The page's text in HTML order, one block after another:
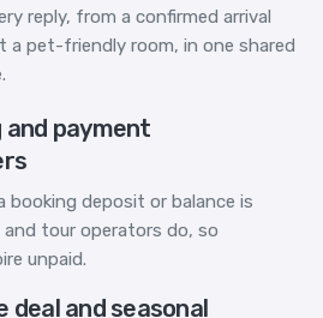
reply, from a confirmed arrival
a pet-friendly room, in one shared
and payment
booking deposit or balance is
and tour operators do, so
unpaid.
deal and seasonal